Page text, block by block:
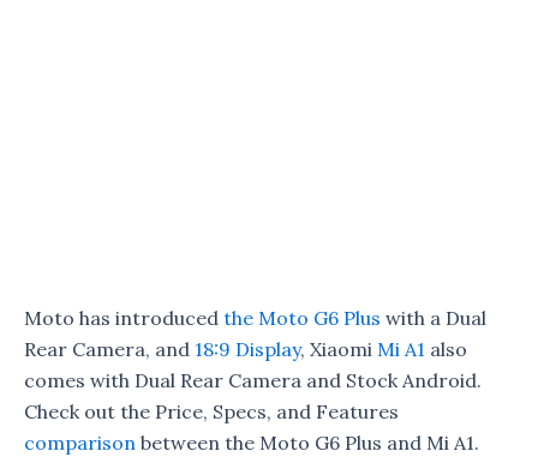
Moto has introduced the Moto G6 Plus with a Dual
Rear Camera, and 18:9 Display, Xiaomi Mi A1 also
comes with Dual Rear Camera and Stock Android.
Check out the Price, Specs, and Features
comparison between the Moto G6 Plus and Mi A1.